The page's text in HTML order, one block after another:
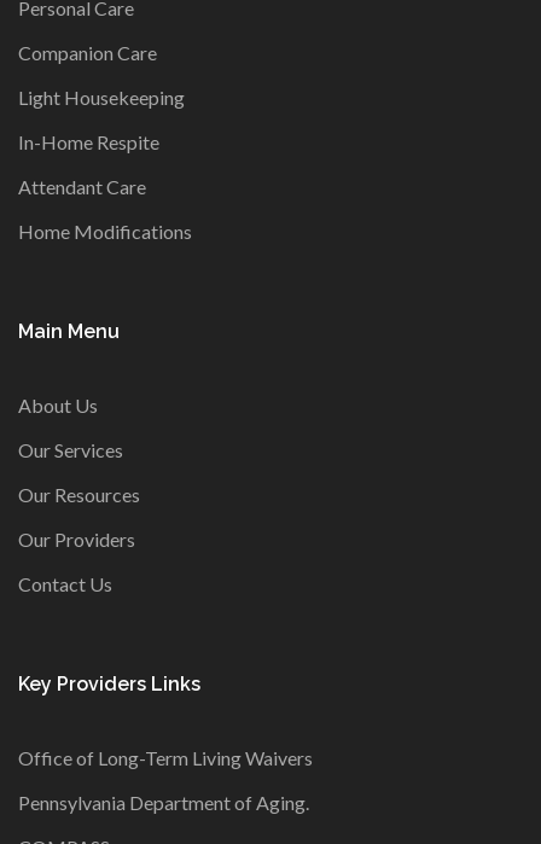
Personal Care
Companion Care
Light Housekeeping
In-Home Respite
Attendant Care
Home Modifications
Main Menu
About Us
Our Services
Our Resources
Our Providers
Contact Us
Key Providers Links
Office of Long-Term Living Waivers
Pennsylvania Department of Aging.